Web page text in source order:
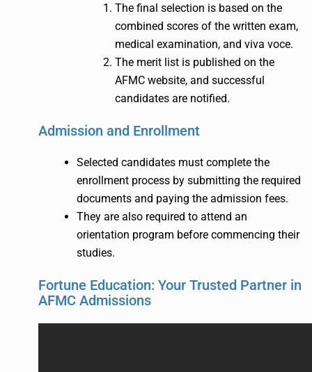
The final selection is based on the
combined scores of the written exam,
medical examination, and viva voce.
The merit list is published on the
AFMC website, and successful
candidates are notified.
Admission and Enrollment
Selected candidates must complete the
enrollment process by submitting the required
documents and paying the admission fees.
They are also required to attend an
orientation program before commencing their
studies.
Fortune Education: Your Trusted Partner in
AFMC Admissions